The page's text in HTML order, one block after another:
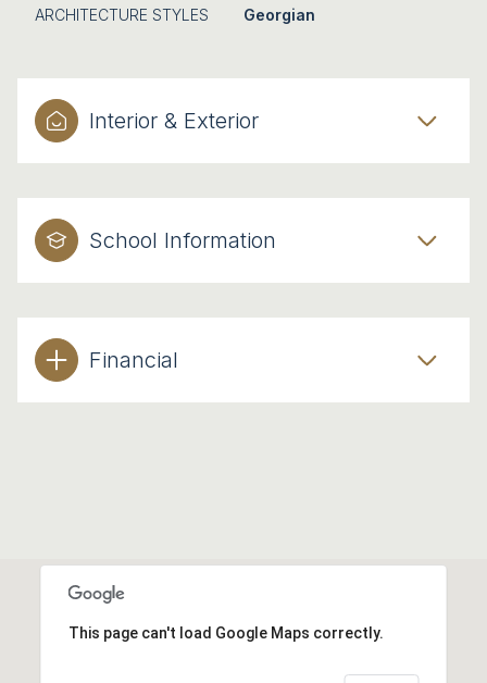
ARCHITECTURE STYLES Georgian
Interior & Exterior
School Information
Financial
This page can't load Google Maps correctly.